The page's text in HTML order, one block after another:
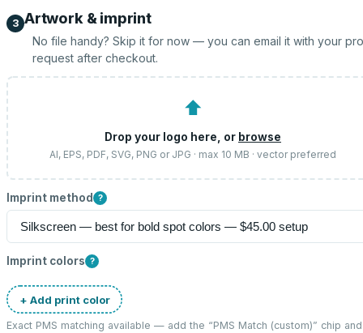
3 Artwork & imprint
No file handy? Skip it for now — you can email it with your
request after checkout.
⬆
Drop your logo here, or browse
AI, EPS, PDF, SVG, PNG or JPG · max 10 MB · vector preferred
Imprint method ?
Imprint colors ?
+ Add print color
Exact PMS matching available — add the “PMS Match (custom)” chip and